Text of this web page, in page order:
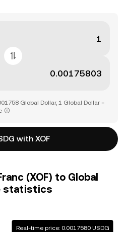
Global Dollar, 1 Global Dollar =
with XOF
(XOF) to Global
statistics
Real-time price: 0.0017580 USDG